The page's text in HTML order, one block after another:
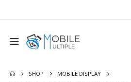
SHOP
MOBILE DISPLAY